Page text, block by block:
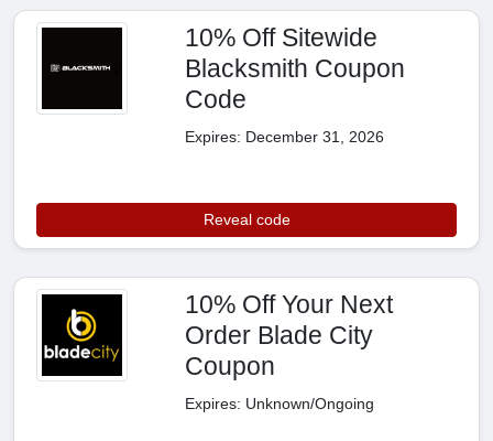
10% Off Sitewide
Blacksmith Coupon
Code
Expires: December 31, 2026
Reveal code
10% Off Your Next
Order Blade City
Coupon
Expires: Unknown/Ongoing